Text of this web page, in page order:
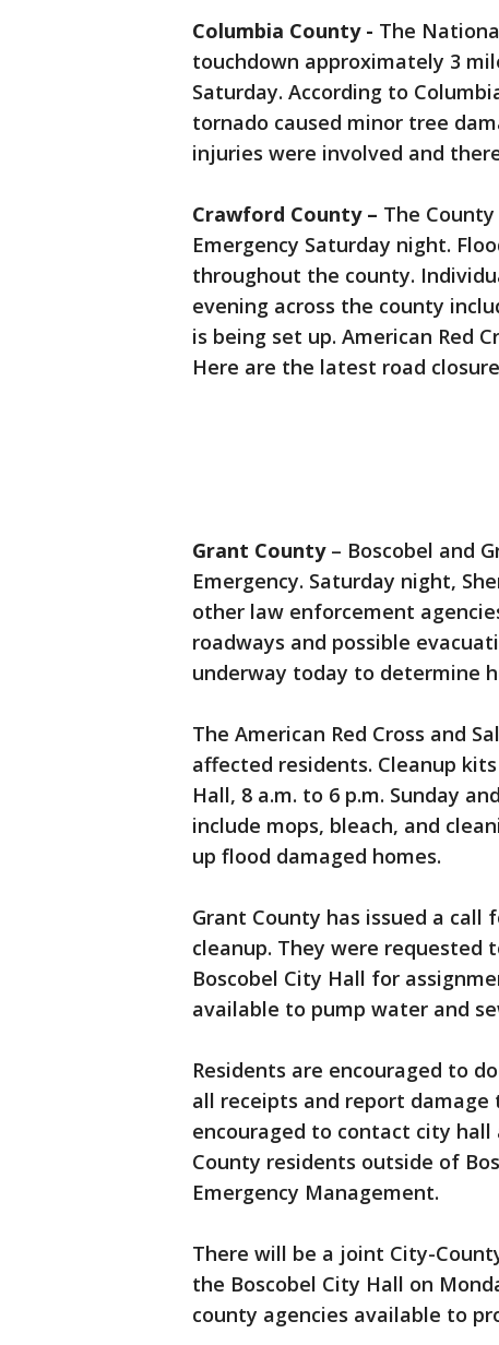
Columbia County - The
touchdown approximately 3
Saturday. According to
tornado caused minor tree
injuries were involved and
Crawford County – The
Emergency Saturday night.
throughout the county.
evening across the county
is being set up. American Red
Here are the latest road
Grant County– Boscobel and
Emergency. Saturday night,
other law enforcement
roadways and possible
underway today to determine
The American Red Cross and
affected residents. Cleanup
Hall, 8 a.m. to 6 p.m. Sunday
include mops, bleach, and
up flood damaged homes.
Grant County has issued a
cleanup. They were requested
Boscobel City Hall for
available to pump water and
Residents are encouraged to
all receipts and report damage
encouraged to contact city hall
County residents outside of
Emergency Management.
There will be a joint City-
the Boscobel City Hall on
county agencies available to